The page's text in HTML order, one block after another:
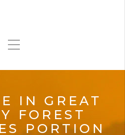
IN GREAT
FOREST
PORTION